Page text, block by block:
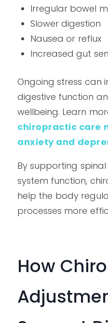
Irregular bowel
Slower digestion
Nausea or reflux
Increased gut
Ongoing stress can
digestive function
wellbeing. Learn
chiropractic care
anxiety and
By supporting
system function,
help the body
processes more
How